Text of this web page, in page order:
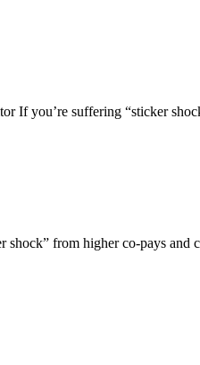
If you’re suffering “sticker
from higher co-pays and